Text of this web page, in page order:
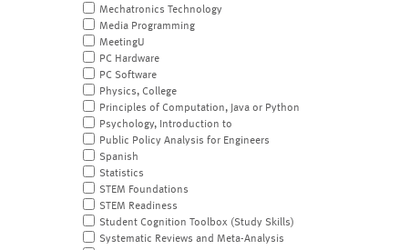
Mechatronics Technology
Media Programming
MeetingU
PC Hardware
PC Software
Physics, College
Principles of Computation, Java or Python
Psychology, Introduction to
Public Policy Analysis for Engineers
Spanish
Statistics
STEM Foundations
STEM Readiness
Student Cognition Toolbox (Study Skills)
Systematic Reviews and Meta-Analysis